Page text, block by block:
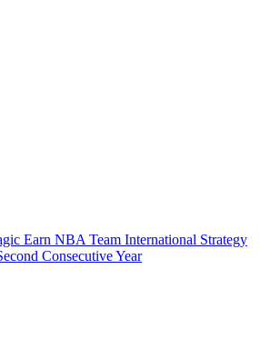
Earn NBA Team International Strategy
Consecutive Year